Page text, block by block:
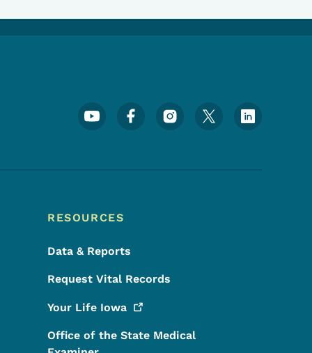
Footer Social Media Menu
RESOURCES
Data & Reports
Request Vital Records
Your Life Iowa
Office of the State Medical